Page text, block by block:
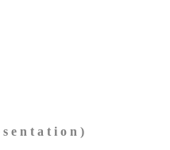
e n t a t i o n )